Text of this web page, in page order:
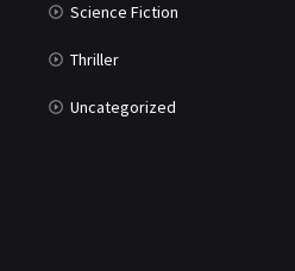
Science Fiction
Thriller
Uncategorized